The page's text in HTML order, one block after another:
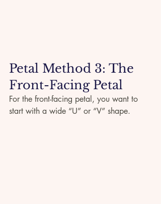
Petal Method 3: The
Front-Facing Petal
For the front-facing petal, you want to
start with a wide “U” or “V” shape.